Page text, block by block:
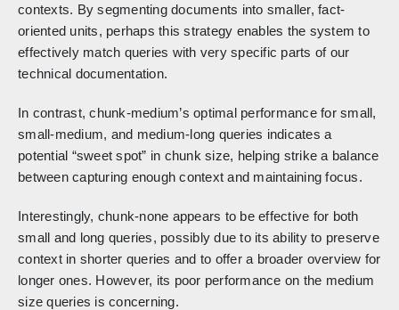
contexts. By segmenting documents into smaller, fact-
oriented units, perhaps this strategy enables the system to
effectively match queries with very specific parts of our
technical documentation.
In contrast, chunk-medium’s optimal performance for small,
small-medium, and medium-long queries indicates a
potential “sweet spot” in chunk size, helping strike a balance
between capturing enough context and maintaining focus.
Interestingly, chunk-none appears to be effective for both
small and long queries, possibly due to its ability to preserve
context in shorter queries and to offer a broader overview for
longer ones. However, its poor performance on the medium
size queries is concerning.